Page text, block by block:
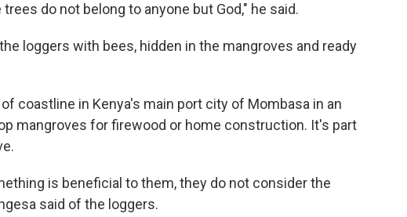
do not belong to anyone but God," he said.
loggers with bees, hidden in the mangroves and ready
coastline in Kenya's main port city of Mombasa in an
mangroves for firewood or home construction. It's part
is beneficial to them, they do not consider the
said of the loggers.